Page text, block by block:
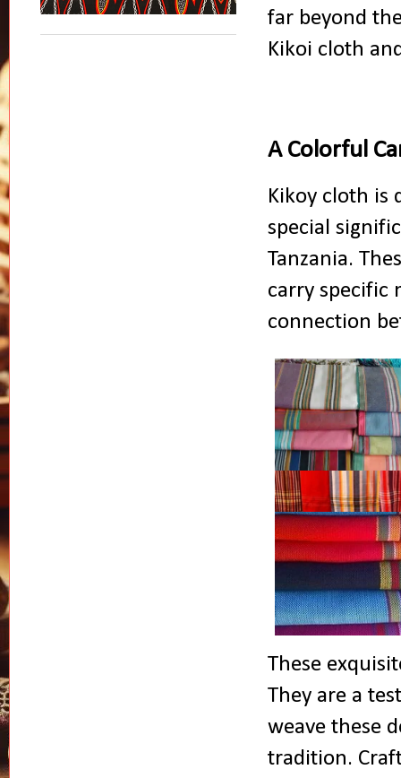
far beyond
Kikoi cloth
A Colorful
Kikoy cloth is
special
Tanzania.
carry specific
connection
These
They are a
weave these
tradition.